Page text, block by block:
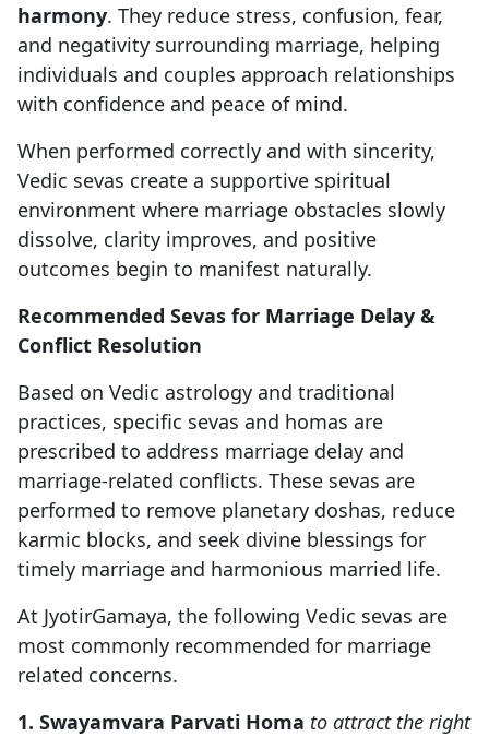
harmony. They reduce stress, confusion, fear,
and negativity surrounding marriage, helping
individuals and couples approach relationships
with confidence and peace of mind.
When performed correctly and with sincerity,
Vedic sevas create a supportive spiritual
environment where marriage obstacles slowly
dissolve, clarity improves, and positive
outcomes begin to manifest naturally.
Recommended Sevas for Marriage Delay &
Conflict Resolution
Based on Vedic astrology and traditional
practices, specific sevas and homas are
prescribed to address marriage delay and
marriage-related conflicts. These sevas are
performed to remove planetary doshas, reduce
karmic blocks, and seek divine blessings for
timely marriage and harmonious married life.
At JyotirGamaya, the following Vedic sevas are
most commonly recommended for marriage
related concerns.
1. Swayamvara Parvati Homa to attract the right